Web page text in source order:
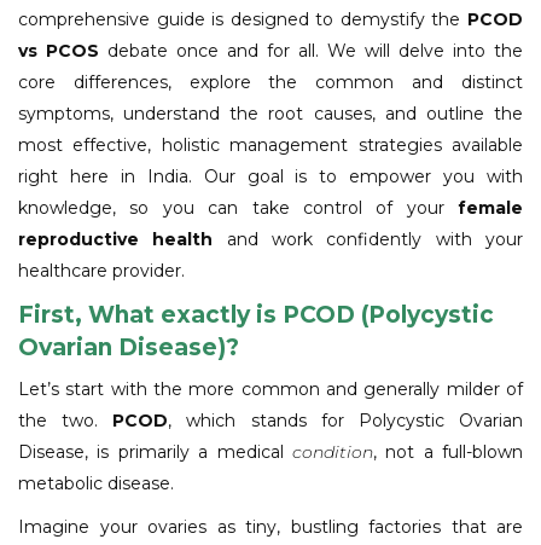
comprehensive guide is designed to demystify the PCOD
vs PCOS debate once and for all. We will delve into the
core differences, explore the common and distinct
symptoms, understand the root causes, and outline the
most effective, holistic management strategies available
right here in India. Our goal is to empower you with
knowledge, so you can take control of your female
reproductive health and work confidently with your
healthcare provider.
First, What exactly is PCOD (Polycystic
Ovarian Disease)?
Let’s start with the more common and generally milder of
the two. PCOD, which stands for Polycystic Ovarian
Disease, is primarily a medical condition, not a full-blown
metabolic disease.
Imagine your ovaries as tiny, bustling factories that are